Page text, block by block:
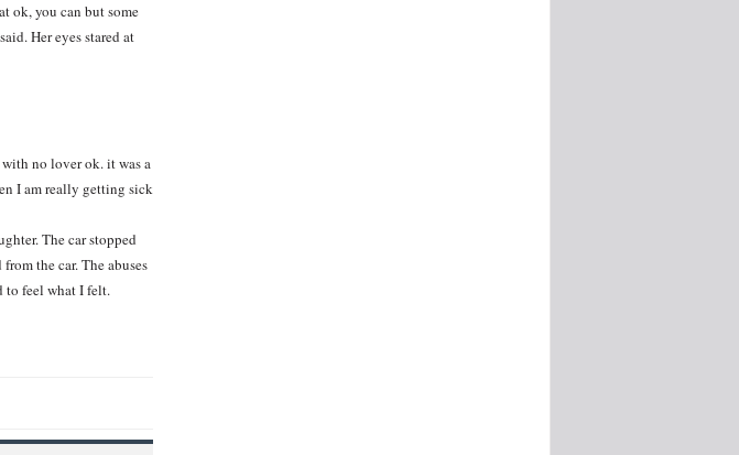
ok, you can but some
Her eyes stared at
no lover ok. it was a
I am really getting sick
The car stopped
the car. The abuses
to feel what I felt.